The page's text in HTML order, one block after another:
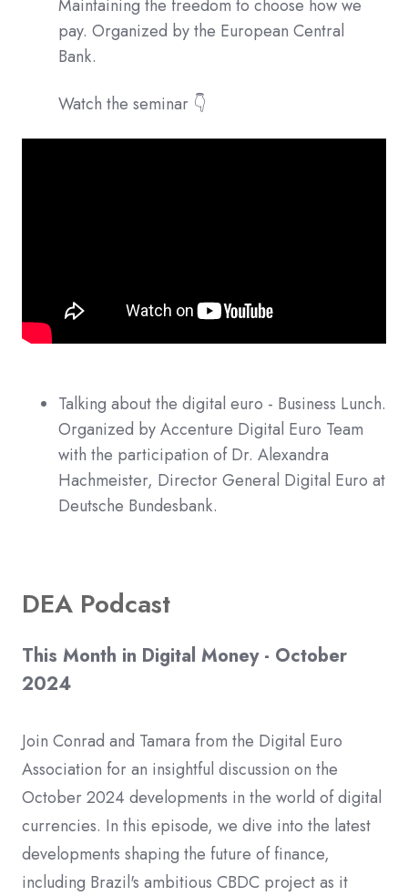
Maintaining the freedom to choose how we
pay. Organized by the European Central
Bank.
Watch the seminar 👇
Talking about the digital euro - Business Lunch.
Organized by Accenture Digital Euro Team
with the participation of Dr. Alexandra
Hachmeister, Director General Digital Euro at
Deutsche Bundesbank.
DEA Podcast
This Month in Digital Money - October
2024
Join Conrad and Tamara from the Digital Euro
Association for an insightful discussion on the
October 2024 developments in the world of digital
currencies. In this episode, we dive into the latest
developments shaping the future of finance,
including Brazil's ambitious CBDC project as it